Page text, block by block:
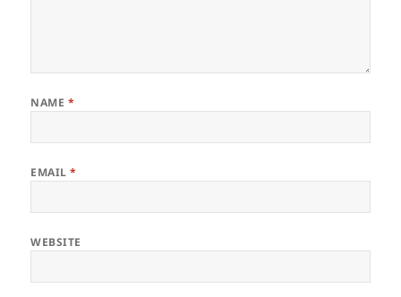
NAME *
EMAIL*
WEBSITE